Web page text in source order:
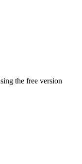
the free version